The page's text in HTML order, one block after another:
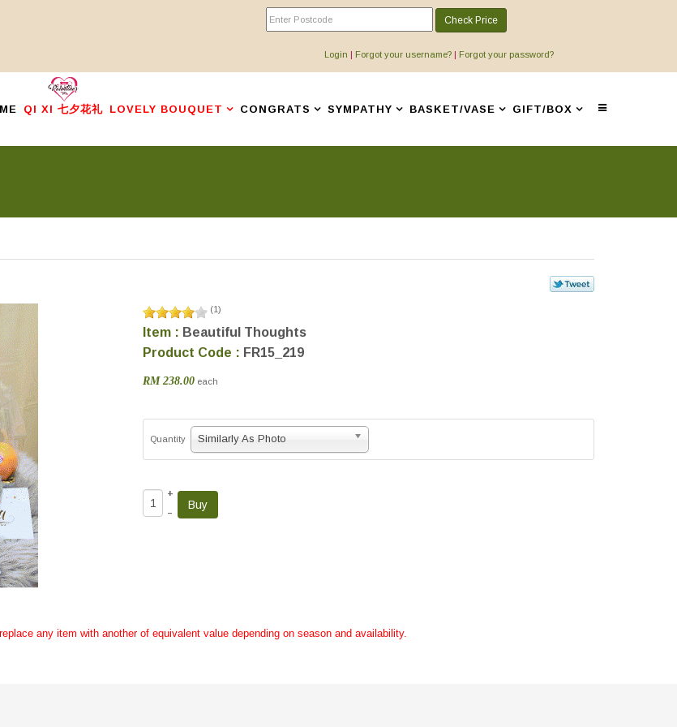
Check Price
Login | Forgot your username? | Forgot your password?
QI XI 七夕花礼 LOVELY BOUQUET CONGRATS SYMPATHY BASKET/VASE GIFT/BOX
(1)
Item : Beautiful Thoughts
Product Code : FR15_219
RM 238.00 each
Quantity Similarly As Photo
+
–
any item with another of equivalent value depending on season and availability.